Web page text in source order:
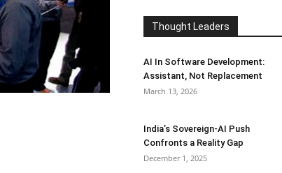
Thought Leaders
AI In Software Development:
Assistant, Not Replacement
March 13, 2026
India’s Sovereign-AI Push
Confronts a Reality Gap
December 1, 2025